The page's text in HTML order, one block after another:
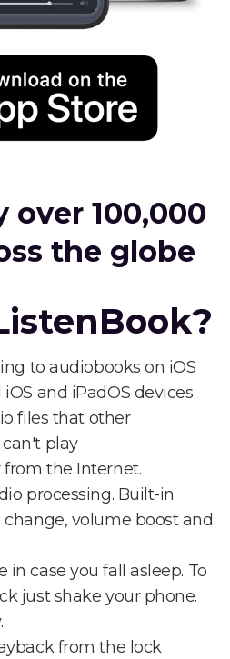
over 100,000
the globe
to audiobooks on iOS
and iPadOS devices
files that other
play
the Internet.
processing. Built-in
volume boost and
case you fall asleep. To
just shake your phone.
from the lock